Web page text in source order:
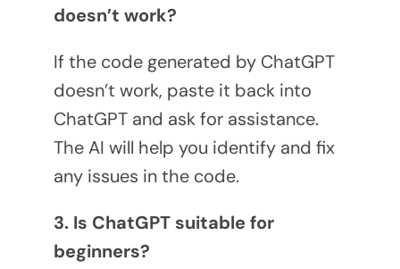
doesn’t work?
If the code generated by ChatGPT
doesn’t work, paste it back into
ChatGPT and ask for assistance.
The AI will help you identify and fix
any issues in the code.
3. Is ChatGPT suitable for
beginners?